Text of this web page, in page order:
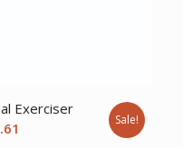
Exerciser
Sale!